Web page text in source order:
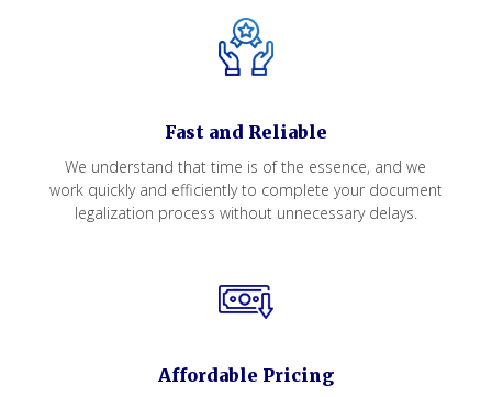
Fast and Reliable
We understand that time is of the essence, and we
work quickly and efficiently to complete your document
legalization process without unnecessary delays.
Affordable Pricing